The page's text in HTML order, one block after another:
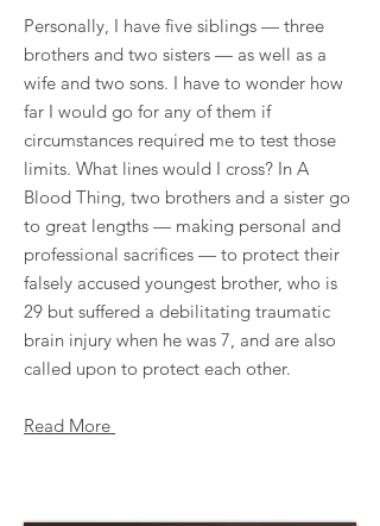
Personally, I have five siblings — three
brothers and two sisters — as well as a
wife and two sons. I have to wonder how
far I would go for any of them if
circumstances required me to test those
limits. What lines would I cross? In A
Blood Thing, two brothers and a sister go
to great lengths — making personal and
professional sacrifices — to protect their
falsely accused youngest brother, who is
29 but suffered a debilitating traumatic
brain injury when he was 7, and are also
called upon to protect each other.
Read More